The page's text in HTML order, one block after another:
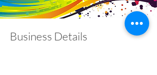
Business Details